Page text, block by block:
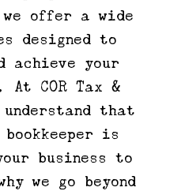
offer a wide
designed to
achieve your
COR Tax &
understand that
is
business to
we go beyond